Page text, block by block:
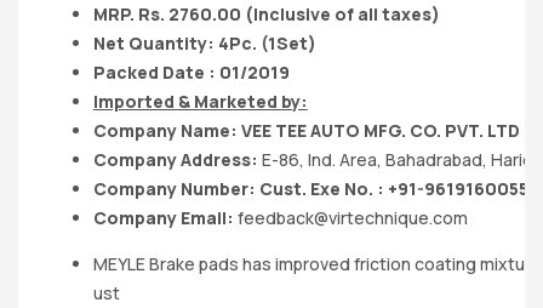
MRP. Rs. 2760.00 (Inclusive of all taxes)
Net Quantity: 4Pc. (1Set)
Packed Date : 01/2019
Imported & Marketed by:
Company Name: VEE TEE AUTO MFG. CO. PVT. LTD
Company Address: E-86, Ind. Area, Bahadrabad,
Company Number: Cust. Exe No. : +91-9619160055
Company Email: feedback@virtechnique.com
MEYLE Brake pads has improved friction coating
ust